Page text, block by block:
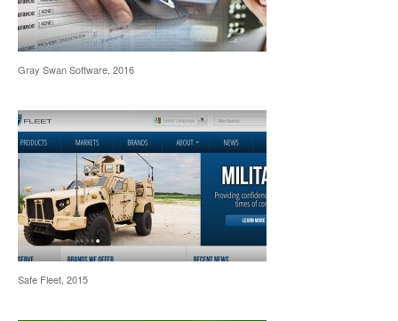
Gray Swan Software, 2016
Safe Fleet, 2015